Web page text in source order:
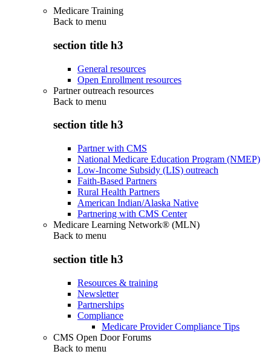
Medicare Training
Back to menu
section title h3
General resources
Open Enrollment resources
Partner outreach resources
Back to menu
section title h3
Partner with CMS
National Medicare Education Program (NMEP)
Low-Income Subsidy (LIS) outreach
Faith-Based Partners
Rural Health Partners
American Indian/Alaska Native
Partnering with CMS Center
Medicare Learning Network® (MLN)
Back to menu
section title h3
Resources & training
Newsletter
Partnerships
Compliance
Medicare Provider Compliance Tips
CMS Open Door Forums
Back to menu